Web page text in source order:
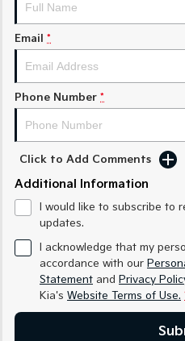
Medium SUV
Sorento Hybrid
EV3
Small SUV
Electric
Small SUV
EV5
Medium SUV
EV9
Email *
Phone Number *
Click to Add Comments
Additional Information
I would like to subscribe to
updates.
I acknowledge that my
accordance with our
Statement and Privacy
Kia's Website Terms of Use.